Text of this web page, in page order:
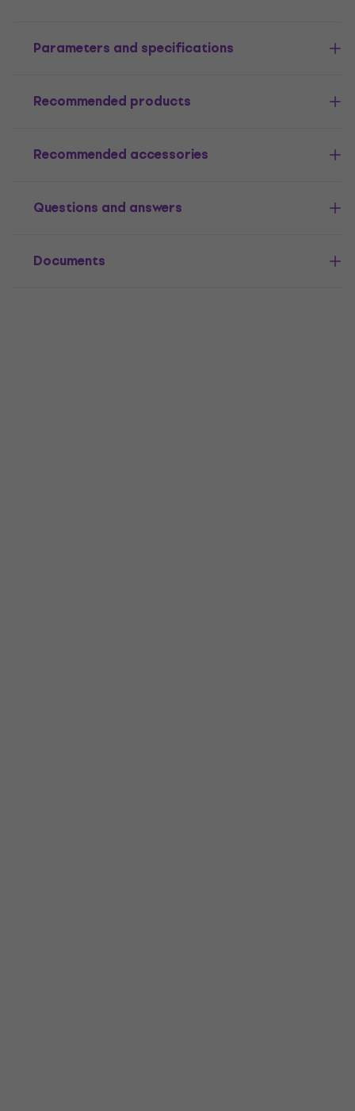
Parameters and specifications
Recommended products
Recommended accessories
Questions and answers
Documents